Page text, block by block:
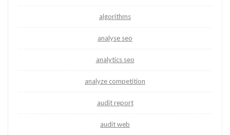
algorithms
analyse seo
analytics seo
analyze competition
audit report
audit web